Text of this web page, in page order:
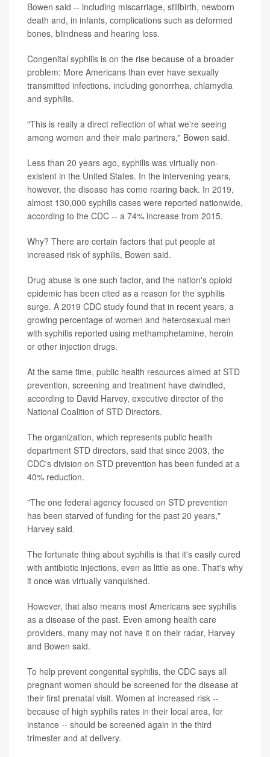
Bowen said -- including miscarriage, stillbirth, newborn
death and, in infants, complications such as deformed
bones, blindness and hearing loss.
Congenital syphilis is on the rise because of a broader
problem: More Americans than ever have sexually
transmitted infections, including gonorrhea, chlamydia
and syphilis.
"This is really a direct reflection of what we're seeing
among women and their male partners," Bowen said.
Less than 20 years ago, syphilis was virtually non-
existent in the United States. In the intervening years,
however, the disease has come roaring back. In 2019,
almost 130,000 syphilis cases were reported nationwide,
according to the CDC -- a 74% increase from 2015.
Why? There are certain factors that put people at
increased risk of syphilis, Bowen said.
Drug abuse is one such factor, and the nation's opioid
epidemic has been cited as a reason for the syphilis
surge. A 2019 CDC study found that in recent years, a
growing percentage of women and heterosexual men
with syphilis reported using methamphetamine, heroin
or other injection drugs.
At the same time, public health resources aimed at STD
prevention, screening and treatment have dwindled,
according to David Harvey, executive director of the
National Coalition of STD Directors.
The organization, which represents public health
department STD directors, said that since 2003, the
CDC's division on STD prevention has been funded at a
40% reduction.
"The one federal agency focused on STD prevention
has been starved of funding for the past 20 years,"
Harvey said.
The fortunate thing about syphilis is that it's easily cured
with antibiotic injections, even as little as one. That's why
it once was virtually vanquished.
However, that also means most Americans see syphilis
as a disease of the past. Even among health care
providers, many may not have it on their radar, Harvey
and Bowen said.
To help prevent congenital syphilis, the CDC says all
pregnant women should be screened for the disease at
their first prenatal visit. Women at increased risk --
because of high syphilis rates in their local area, for
instance -- should be screened again in the third
trimester and at delivery.